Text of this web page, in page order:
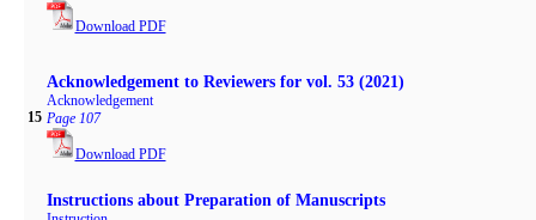
Download PDF
15
Acknowledgement to Reviewers for vol. 53 (2021)
Acknowledgement
Page 107
Download PDF
Instructions about Preparation of Manuscripts